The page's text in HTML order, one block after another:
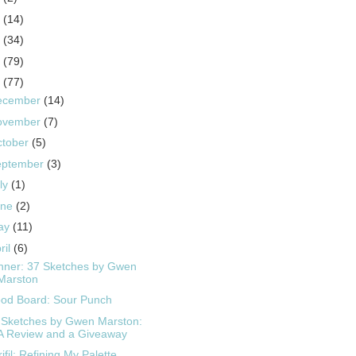
(14)
(34)
(79)
(77)
(14)
(7)
(5)
(3)
(1)
(2)
(11)
(6)
37 Sketches by Gwen
Board: Sour Punch
by Gwen Marston:
Review and a Giveaway